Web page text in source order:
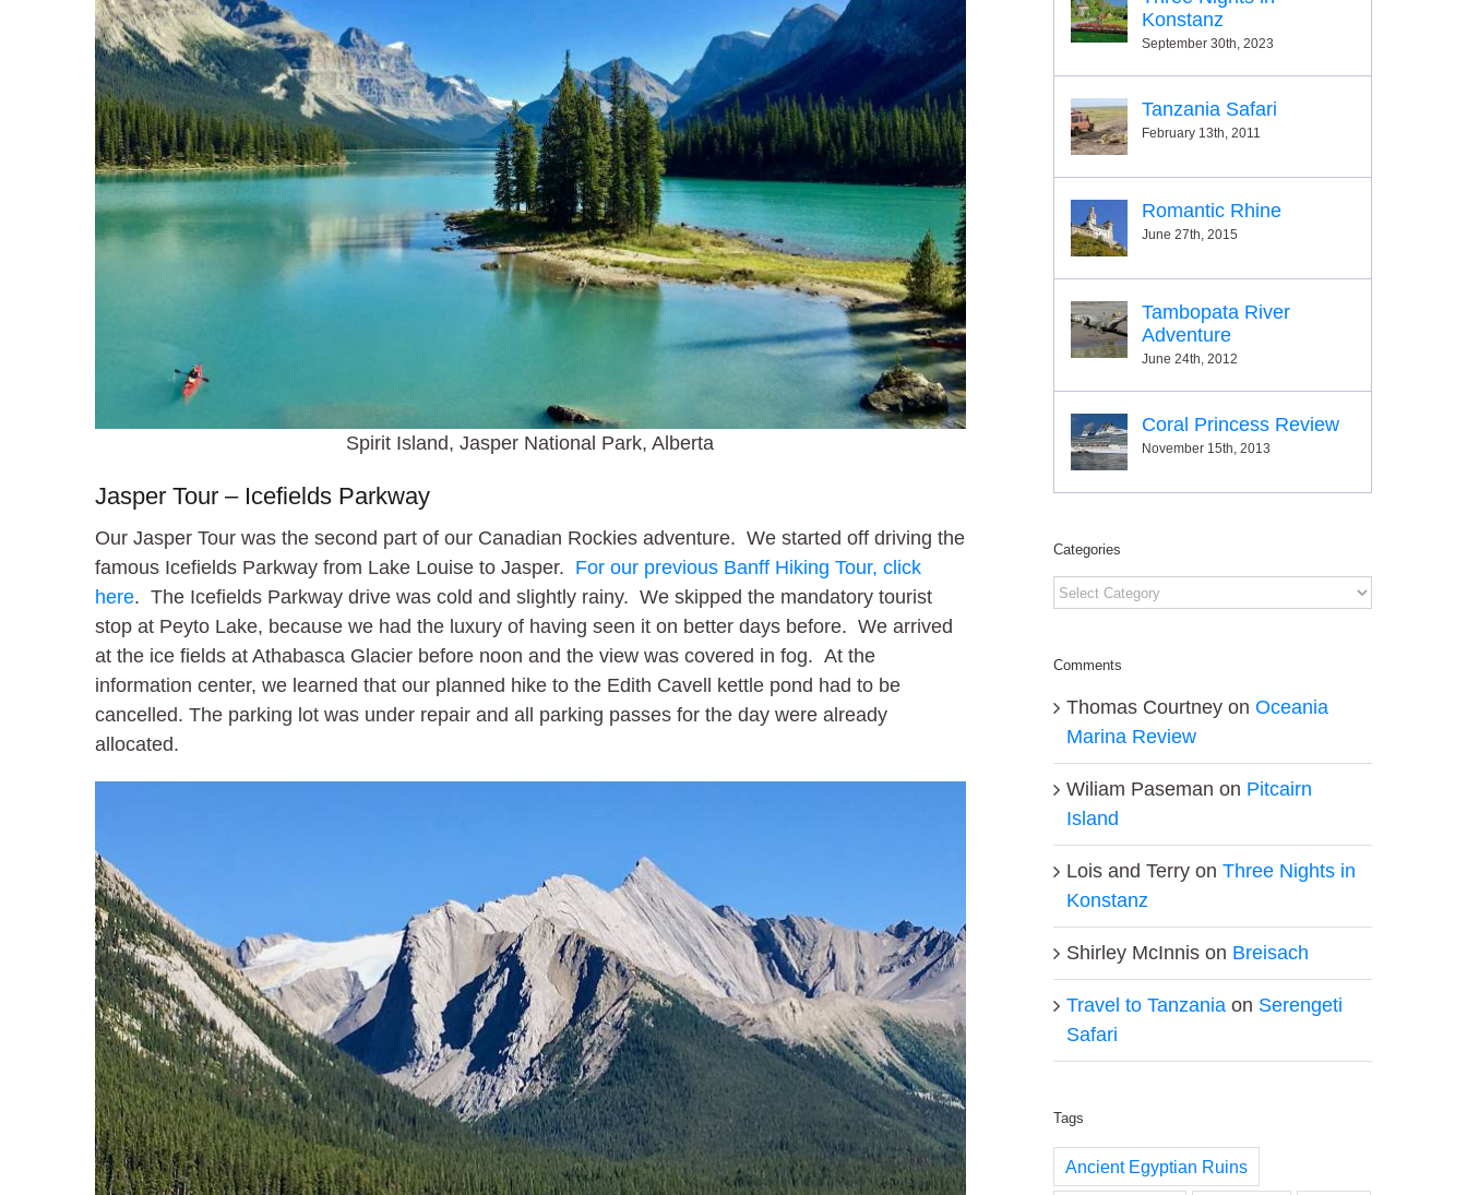
Spirit Island, Jasper National Park, Alberta
Jasper Tour – Icefields Parkway
Our Jasper Tour was the second part of our Canadian Rockies adventure. We started off driving the
famous Icefields Parkway from Lake Louise to Jasper. For our previous Banff Hiking Tour, click
here. The Icefields Parkway drive was cold and slightly rainy. We skipped the mandatory tourist
stop at Peyto Lake, because we had the luxury of having seen it on better days before. We arrived
at the ice fields at Athabasca Glacier before noon and the view was covered in fog. At the
information center, we learned that our planned hike to the Edith Cavell kettle pond had to be
cancelled. The parking lot was under repair and all parking passes for the day were already
allocated.
Konstanz
September 30th, 2023
Tanzania Safari
February 13th, 2011
Romantic Rhine
June 27th, 2015
Tambopata River
Adventure
June 24th, 2012
Coral Princess Review
November 15th, 2013
Categories
Categories
Comments
Thomas Courtneyon Oceania
Marina Review
Wiliam Paseman on Pitcairn
Island
Lois and Terryon Three Nights in
Konstanz
Shirley McInnison Breisach
Travel to Tanzaniaon Serengeti
Safari
Tags
Ancient Egyptian Ruins